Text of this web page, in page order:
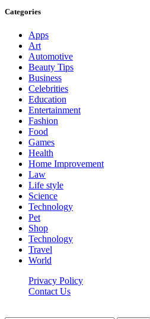
Categories
Apps
Art
Automotive
Beauty Tips
Business
Celebrities
Education
Entertainment
Fashion
Food
Games
Health
Home Improvement
Law
Life style
Science
Technology
Pet
Shop
Technology
Travel
World
Privacy Policy
Contact Us